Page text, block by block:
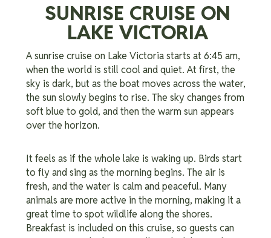
SUNRISE CRUISE ON
LAKE VICTORIA
A sunrise cruise on Lake Victoria starts at 6:45 am,
when the world is still cool and quiet. At first, the
sky is dark, but as the boat moves across the water,
the sun slowly begins to rise. The sky changes from
soft blue to gold, and then the warm sun appears
over the horizon.
It feels as if the whole lake is waking up. Birds start
to fly and sing as the morning begins. The air is
fresh, and the water is calm and peaceful. Many
animals are more active in the morning, making it a
great time to spot wildlife along the shores.
Breakfast is included on this cruise, so guests can